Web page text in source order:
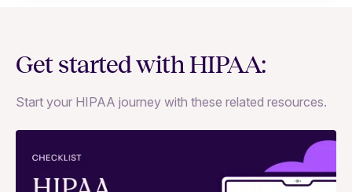
Get started with HIPAA:
Start your HIPAA journey with these related resources.